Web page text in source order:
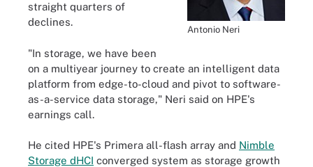
Antonio Neri
straight quarters of
declines.
"In storage, we have been
on a multiyear journey to create an intelligent data
platform from edge-to-cloud and pivot to software-
as-a-service data storage," Neri said on HPE's
earnings call.
He cited HPE's Primera all-flash array and Nimble
Storage dHCI converged system as storage growth